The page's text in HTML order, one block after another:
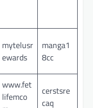
mytelusr
ewards
manga1
8cc
www.fet
lifemco
cerstsre
caq